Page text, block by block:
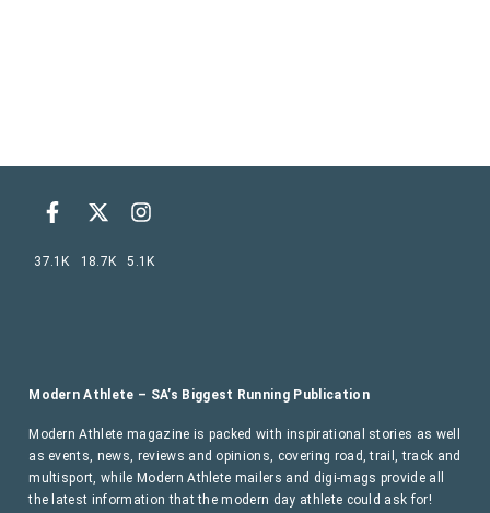
Modern Athlete – SA’s Biggest Running Publication
Modern Athlete magazine is packed with inspirational stories as well
as events, news, reviews and opinions, covering road, trail, track and
multisport, while Modern Athlete mailers and digi-mags provide all
the latest information that the modern day athlete could ask for!
37.1K 18.7K 5.1K